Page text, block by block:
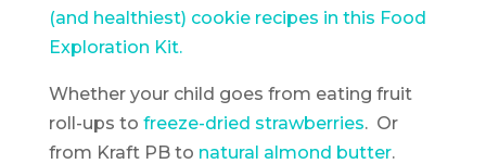
(and healthiest) cookie recipes in this Food
Exploration Kit.
Whether your child goes from eating fruit
roll-ups to freeze-dried strawberries. Or
from Kraft PB to natural almond butter.